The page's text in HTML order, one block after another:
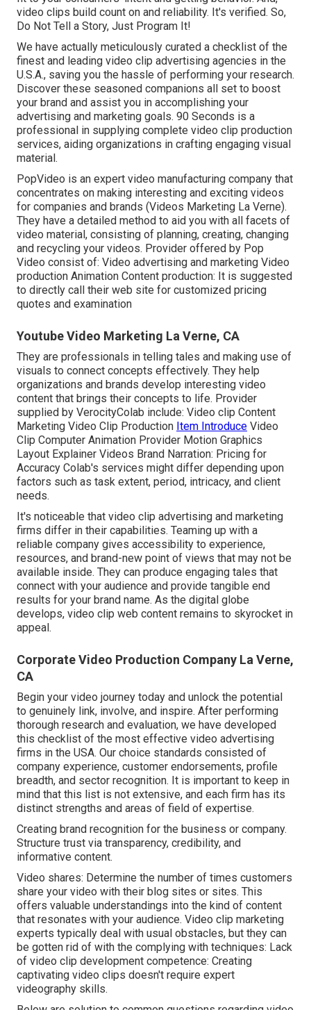
video clips build count on and reliability. It's verified. So,
Do Not Tell a Story, Just Program It!
We have actually meticulously curated a checklist of the
finest and leading video clip advertising agencies in the
U.S.A., saving you the hassle of performing your research.
Discover these seasoned companions all set to boost
your brand and assist you in accomplishing your
advertising and marketing goals. 90 Seconds is a
professional in supplying complete video clip production
services, aiding organizations in crafting engaging visual
material.
PopVideo is an expert video manufacturing company that
concentrates on making interesting and exciting videos
for companies and brands (Videos Marketing La Verne).
They have a detailed method to aid you with all facets of
video material, consisting of planning, creating, changing
and recycling your videos. Provider offered by Pop
Video consist of: Video advertising and marketing Video
production Animation Content production: It is suggested
to directly call their web site for customized pricing
quotes and examination
Youtube Video Marketing La Verne, CA
They are professionals in telling tales and making use of
visuals to connect concepts effectively. They help
organizations and brands develop interesting video
content that brings their concepts to life. Provider
supplied by VerocityColab include: Video clip Content
Marketing Video Clip Production Item Introduce Video
Clip Computer Animation Provider Motion Graphics
Layout Explainer Videos Brand Narration: Pricing for
Accuracy Colab's services might differ depending upon
factors such as task extent, period, intricacy, and client
needs.
It's noticeable that video clip advertising and marketing
firms differ in their capabilities. Teaming up with a
reliable company gives accessibility to experience,
resources, and brand-new point of views that may not be
available inside. They can produce engaging tales that
connect with your audience and provide tangible end
results for your brand name. As the digital globe
develops, video clip web content remains to skyrocket in
appeal.
Corporate Video Production Company La Verne,
CA
Begin your video journey today and unlock the potential
to genuinely link, involve, and inspire. After performing
thorough research and evaluation, we have developed
this checklist of the most effective video advertising
firms in the USA. Our choice standards consisted of
company experience, customer endorsements, profile
breadth, and sector recognition. It is important to keep in
mind that this list is not extensive, and each firm has its
distinct strengths and areas of field of expertise.
Creating brand recognition for the business or company.
Structure trust via transparency, credibility, and
informative content.
Video shares: Determine the number of times customers
share your video with their blog sites or sites. This
offers valuable understandings into the kind of content
that resonates with your audience. Video clip marketing
experts typically deal with usual obstacles, but they can
be gotten rid of with the complying with techniques: Lack
of video clip development competence: Creating
captivating video clips doesn't require expert
videography skills.